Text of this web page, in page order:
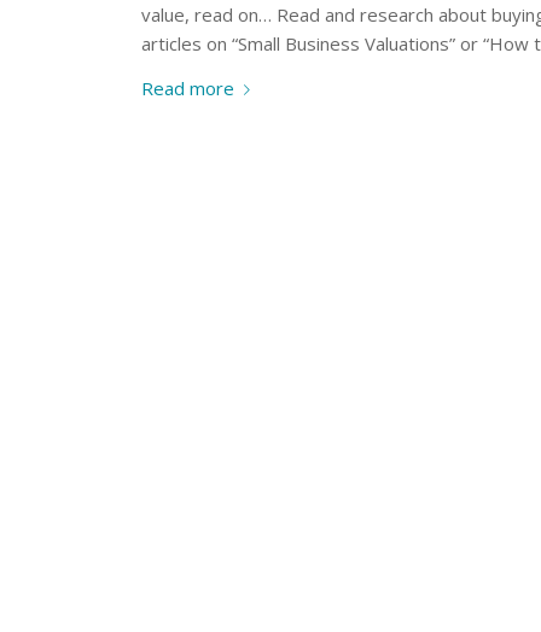
value, read on… Read and research about
articles on “Small Business Valuations” or
Read more